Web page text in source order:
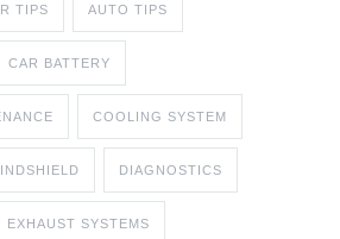
TIPS AUTO TIPS
CAR BATTERY
COOLING SYSTEM
DIAGNOSTICS
EXHAUST SYSTEMS